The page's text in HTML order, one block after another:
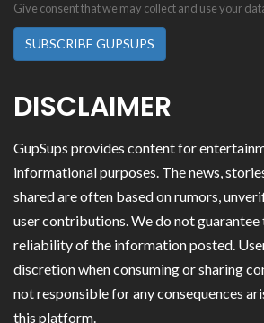
Give consent that we may collect and use your
SUBSCRIBE GUPSUPS
DISCLAIMER
GupSups provides content for
informational purposes. The news,
shared are often based on rumors,
user contributions. We do not guarantee
reliability of the information posted.
discretion when consuming or sharing
not responsible for any consequences
this platform.